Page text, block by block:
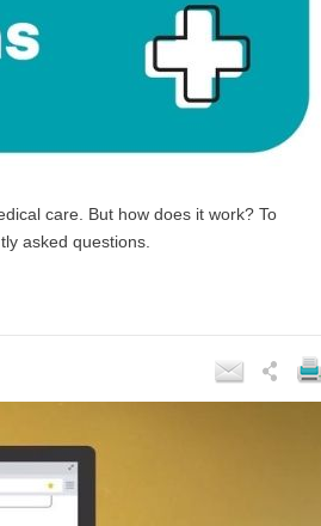
care. But how does it work? To
asked questions.